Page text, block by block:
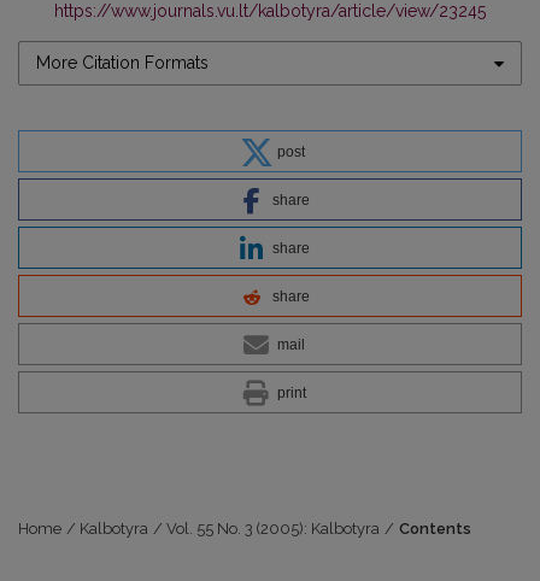
https://www.journals.vu.lt/kalbotyra/article/view/23245
More Citation Formats
post
share
share
share
mail
print
Home / Kalbotyra / Vol. 55 No. 3 (2005): Kalbotyra / Contents